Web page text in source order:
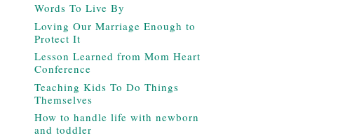
Words To Live By
Loving Our Marriage Enough to
Protect It
Lesson Learned from Mom Heart
Conference
Teaching Kids To Do Things
Themselves
How to handle life with newborn
and toddler